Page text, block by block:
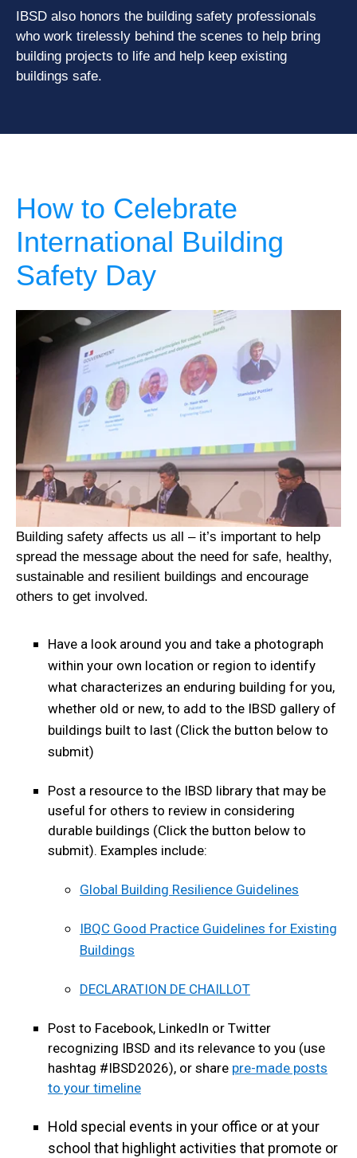
IBSD also honors the building safety professionals
who work tirelessly behind the scenes to help bring
building projects to life and help keep existing
buildings safe.
How to Celebrate
International Building
Safety Day
Building safety affects us all – it’s important to help
spread the message about the need for safe, healthy,
sustainable and resilient buildings and encourage
others to get involved.
Have a look around you and take a photograph
within your own location or region to identify
what characterizes an enduring building for you,
whether old or new, to add to the IBSD gallery of
buildings built to last (Click the button below to
submit)
Post a resource to the IBSD library that may be
useful for others to review in considering
durable buildings (Click the button below to
submit). Examples include:
Global Building Resilience Guidelines
IBQC Good Practice Guidelines for Existing
Buildings
DECLARATION DE CHAILLOT
Post to Facebook, LinkedIn or Twitter
recognizing IBSD and its relevance to you (use
hashtag #IBSD2026), or share pre-made posts
to your timeline
Hold special events in your office or at your
school that highlight activities that promote or